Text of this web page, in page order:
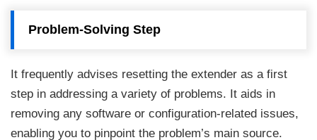
Problem-Solving Step
It frequently advises resetting the extender as a first
step in addressing a variety of problems. It aids in
removing any software or configuration-related issues,
enabling you to pinpoint the problem’s main source.